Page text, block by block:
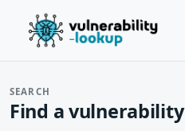
SEARCH
Find a vulnerability